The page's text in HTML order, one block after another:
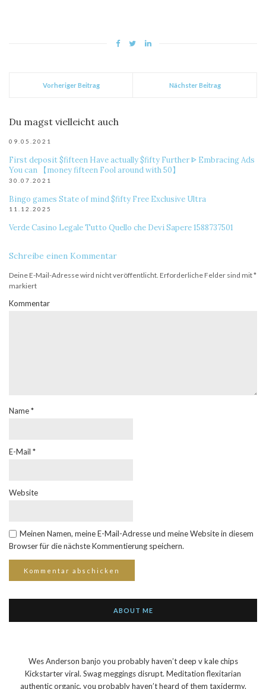
Vorheriger Beitrag Nächster Beitrag
Du magst vielleicht auch
09.05.2021
First deposit $fifteen Have actually $fifty Further ᐈ Embracing Ads
You can 【money fifteen Fool around with 50】
30.07.2021
Bingo games State of mind $fifty Free Exclusive Ultra
11.12.2025
Verde Casino Legale Tutto Quello che Devi Sapere 1588737501
Schreibe einen Kommentar
Deine E-Mail-Adresse wird nicht veröffentlicht. Erforderliche Felder sind mit*
markiert
Kommentar
Name*
E-Mail *
Website
Meinen Namen, meine E-Mail-Adresse und meine Website in diesem
Browser für die nächste Kommentierung speichern.
ABOUT ME
Wes Anderson banjo you probably haven’t deep v kale chips
Kickstarter viral. Swag meggings disrupt. Meditation flexitarian
authentic organic, you probably haven’t heard of them taxidermy.